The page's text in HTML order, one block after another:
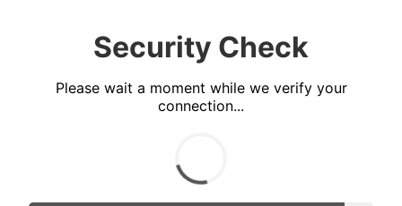
Security Check
Please wait a moment while we verify your
connection...